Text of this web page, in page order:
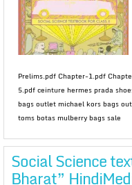
Prelims.pdf Chapter-1.pdf
5.pdf ceinture hermes prada
bags outlet michael kors bags
toms botas mulberry bags sale
Social Science
Bharat”